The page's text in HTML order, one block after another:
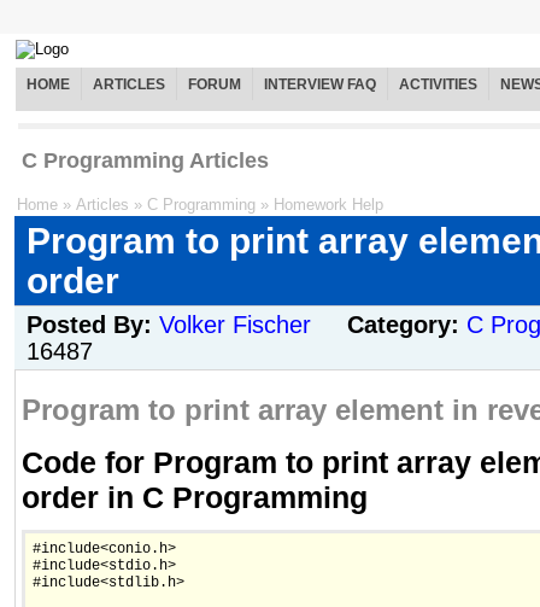
HOME ARTICLES FORUM INTERVIEW FAQ ACTIVITIES
C Programming Articles
Home » Articles » C Programming » Homework Help
Program to print array
order
Posted By: Volker Fischer Category: C
16487
Program to print array element in
Code for Program to print array
order in C Programming
#include<conio.h>
#include<stdio.h>
#include<stdlib.h>